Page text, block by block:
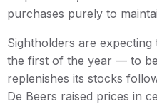
purchases purely to
Sightholders are
the first of the year — to
replenishes its stocks
De Beers raised prices in